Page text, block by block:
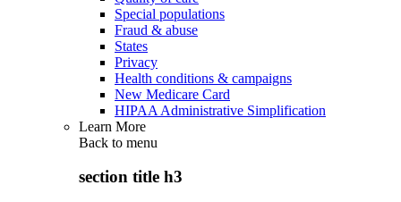
Special populations
Fraud & abuse
States
Privacy
Health conditions & campaigns
New Medicare Card
HIPAA Administrative Simplification
Learn More
Back to menu
section title h3